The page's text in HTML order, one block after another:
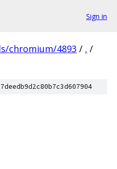
Sign in
chromium/4893 / . /